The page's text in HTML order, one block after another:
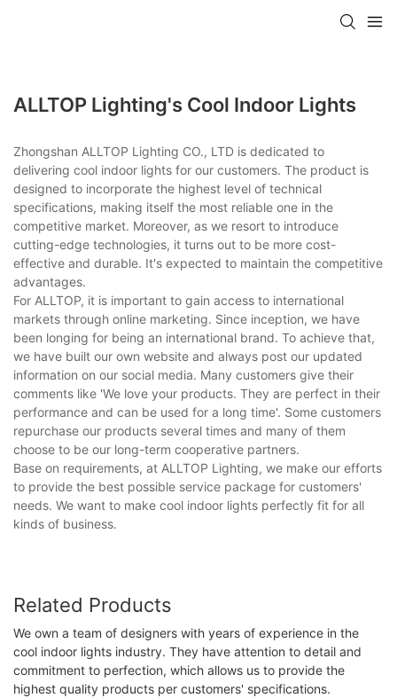
ALLTOP Lighting's Cool Indoor Lights
Zhongshan ALLTOP Lighting CO., LTD is dedicated to
delivering cool indoor lights for our customers. The product is
designed to incorporate the highest level of technical
specifications, making itself the most reliable one in the
competitive market. Moreover, as we resort to introduce
cutting-edge technologies, it turns out to be more cost-
effective and durable. It's expected to maintain the competitive
advantages.
For ALLTOP, it is important to gain access to international
markets through online marketing. Since inception, we have
been longing for being an international brand. To achieve that,
we have built our own website and always post our updated
information on our social media. Many customers give their
comments like 'We love your products. They are perfect in their
performance and can be used for a long time'. Some customers
repurchase our products several times and many of them
choose to be our long-term cooperative partners.
Base on requirements, at ALLTOP Lighting, we make our efforts
to provide the best possible service package for customers'
needs. We want to make cool indoor lights perfectly fit for all
kinds of business.
Related Products
We own a team of designers with years of experience in the
cool indoor lights industry. They have attention to detail and
commitment to perfection, which allows us to provide the
highest quality products per customers' specifications.